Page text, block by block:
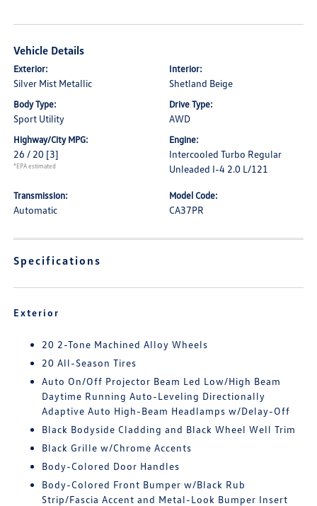
Vehicle Details
Exterior:
Silver Mist Metallic
Interior:
Shetland Beige
Body Type:
Sport Utility
Drive Type:
AWD
Highway/City MPG:
26 / 20 [3]
*EPA estimated
Engine:
Intercooled Turbo Regular
Unleaded I-4 2.0 L/121
Transmission:
Automatic
Model Code:
CA37PR
Specifications
Exterior
20 2-Tone Machined Alloy Wheels
20 All-Season Tires
Auto On/Off Projector Beam Led Low/High Beam
Daytime Running Auto-Leveling Directionally
Adaptive Auto High-Beam Headlamps w/Delay-Off
Black Bodyside Cladding and Black Wheel Well Trim
Black Grille w/Chrome Accents
Body-Colored Door Handles
Body-Colored Front Bumper w/Black Rub
Strip/Fascia Accent and Metal-Look Bumper Insert